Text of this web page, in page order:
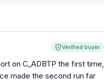
Verified buyer
on C_ADBTP the first time,
made the second run far